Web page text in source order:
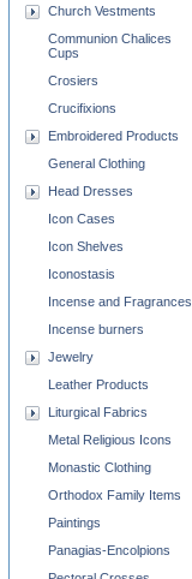
Church Vestments
Communion Chalices
Cups
Crosiers
Crucifixions
Embroidered Products
General Clothing
Head Dresses
Icon Cases
Icon Shelves
Iconostasis
Incense and Fragrances
Incense burners
Jewelry
Leather Products
Liturgical Fabrics
Metal Religious Icons
Monastic Clothing
Orthodox Family Items
Paintings
Panagias-Encolpions